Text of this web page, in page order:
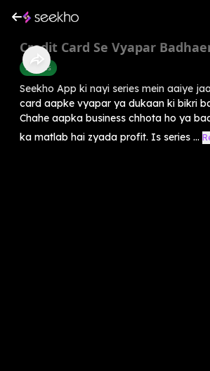
Credit Card Se Vyapar
Success
Seekho App ki nayi series mein aaiye
card aapke vyapar ya dukaan ki bikri
Chahe aapka business chhota ho ya
ka matlab hai zyada profit. Is series ...